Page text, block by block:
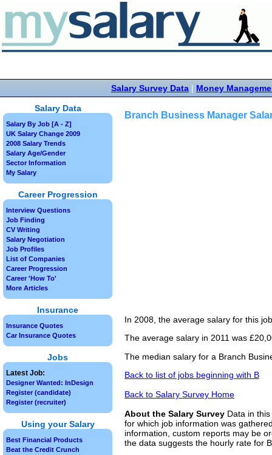
Salary Survey Data | Money
Branch Business Manager
In 2008, the average salary for this
The average salary in 2011 was
The median salary for a Branch
Back to list of jobs beginning with B
Back to Salary Survey Home
About the Salary Survey Data in
for which job information was
information, custom reports may be
the data suggests the hourly rate for
Salary Data
Salary By Job [A - Z]
UK Salary Change 2009
2008 Salary Trends
Salary Age/Gender
Sector Information
My Salary
Career Progression
Interview Questions
Job Finding
CV Writing
Salary Negotiation
Job Profiles
List of Companies
Career Progression
Career 'How To'
More Articles
Insurance
Insurance Quotes
Car Insurance Quotes
Jobs
Latest Job:
Designer Wanted: InDesign
Register (candidate)
Register (recruiter)
Using your Salary
Best Financial Products
Beat the Credit Crunch